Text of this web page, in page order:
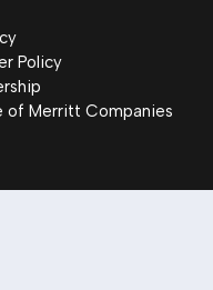
of Merritt Companies
Policy